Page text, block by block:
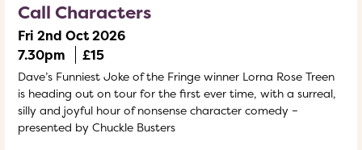
Call Characters
Fri 2nd Oct 2026
7.30pm
£15
Dave’s Funniest Joke of the Fringe winner Lorna Rose Treen
is heading out on tour for the first ever time, with a surreal,
silly and joyful hour of nonsense character comedy –
presented by Chuckle Busters